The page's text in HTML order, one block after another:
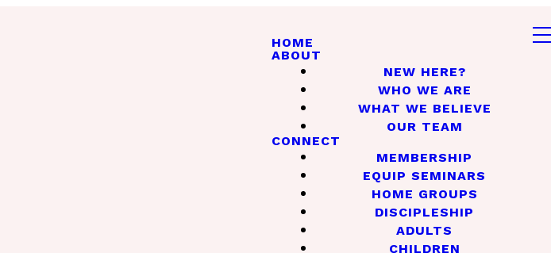
HOME
ABOUT
NEW HERE?
WHO WE ARE
WHAT WE BELIEVE
OUR TEAM
CONNECT
MEMBERSHIP
EQUIP SEMINARS
HOME GROUPS
DISCIPLESHIP
ADULTS
CHILDREN